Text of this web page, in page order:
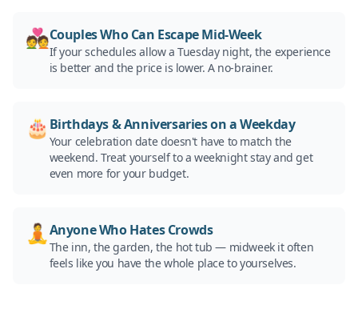
💑Couples Who Can Escape Mid-Week
If your schedules allow a Tuesday night, the experience
is better and the price is lower. A no-brainer.
🎂 Birthdays & Anniversaries on a Weekday
Your celebration date doesn't have to match the
weekend. Treat yourself to a weeknight stay and get
even more for your budget.
🧘Anyone Who Hates Crowds
The inn, the garden, the hot tub — midweek it often
feels like you have the whole place to yourselves.